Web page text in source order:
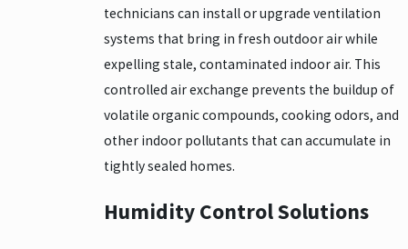
technicians can install or upgrade ventilation
systems that bring in fresh outdoor air while
expelling stale, contaminated indoor air. This
controlled air exchange prevents the buildup of
volatile organic compounds, cooking odors, and
other indoor pollutants that can accumulate in
tightly sealed homes.
Humidity Control Solutions